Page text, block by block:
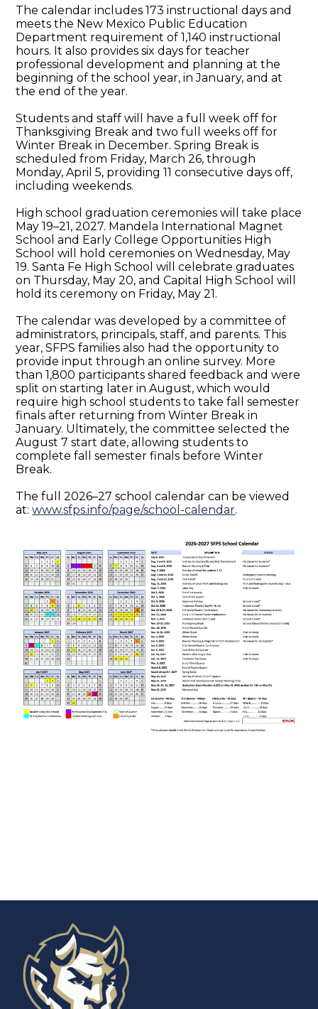
The calendar includes 173 instructional days and
meets the New Mexico Public Education
Department requirement of 1,140 instructional
hours. It also provides six days for teacher
professional development and planning at the
beginning of the school year, in January, and at
the end of the year.
Students and staff will have a full week off for
Thanksgiving Break and two full weeks off for
Winter Break in December. Spring Break is
scheduled from Friday, March 26, through
Monday, April 5, providing 11 consecutive days off,
including weekends.
High school graduation ceremonies will take place
May 19–21, 2027. Mandela International Magnet
School and Early College Opportunities High
School will hold ceremonies on Wednesday, May
19. Santa Fe High School will celebrate graduates
on Thursday, May 20, and Capital High School will
hold its ceremony on Friday, May 21.
The calendar was developed by a committee of
administrators, principals, staff, and parents. This
year, SFPS families also had the opportunity to
provide input through an online survey. More
than 1,800 participants shared feedback and were
split on starting later in August, which would
require high school students to take fall semester
finals after returning from Winter Break in
January. Ultimately, the committee selected the
August 7 start date, allowing students to
complete fall semester finals before Winter
Break.
The full 2026–27 school calendar can be viewed
at:www.sfps.info/page/school-calendar.